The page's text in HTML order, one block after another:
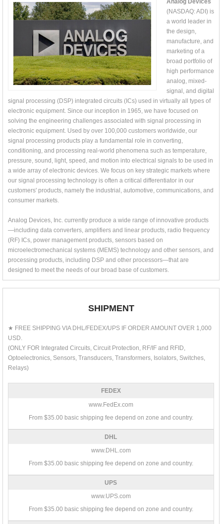
Analog Devices
(NASDAQ: ADI) is
a world leader in
the design,
manufacture, and
marketing of a
broad portfolio of
high performance
analog, mixed-
signal, and digital
signal processing (DSP) integrated circuits (ICs) used in virtually all types of
electronic equipment. Since our inception in 1965, we have focused on
solving the engineering challenges associated with signal processing in
electronic equipment. Used by over 100,000 customers worldwide, our
signal processing products play a fundamental role in converting,
conditioning, and processing real-world phenomena such as temperature,
pressure, sound, light, speed, and motion into electrical signals to be used in
a wide array of electronic devices. We focus on key strategic markets where
our signal processing technology is often a critical differentiator in our
customers' products, namely the industrial, automotive, communications, and
consumer markets.
Analog Devices, Inc. currently produce a wide range of innovative products
—including data converters, amplifiers and linear products, radio frequency
(RF) ICs, power management products, sensors based on
microelectromechanical systems (MEMS) technology and other sensors, and
processing products, including DSP and other processors—that are
designed to meet the needs of our broad base of customers.
SHIPMENT
★ FREE SHIPPING VIA DHL/FEDEX/UPS IF ORDER AMOUNT OVER 1,000
USD.
(ONLY FOR Integrated Circuits, Circuit Protection, RF/IF and RFID,
Optoelectronics, Sensors, Transducers, Transformers, Isolators, Switches,
Relays)
FEDEX
www.FedEx.com
From $35.00 basic shipping fee depend on zone and country.
DHL
www.DHL.com
From $35.00 basic shipping fee depend on zone and country.
UPS
www.UPS.com
From $35.00 basic shipping fee depend on zone and country.